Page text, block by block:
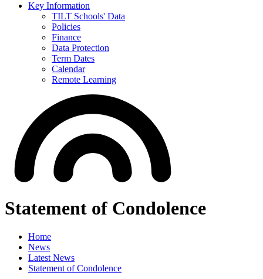
Key Information
TILT Schools' Data
Policies
Finance
Data Protection
Term Dates
Calendar
Remote Learning
Statement of Condolence
Home
News
Latest News
Statement of Condolence